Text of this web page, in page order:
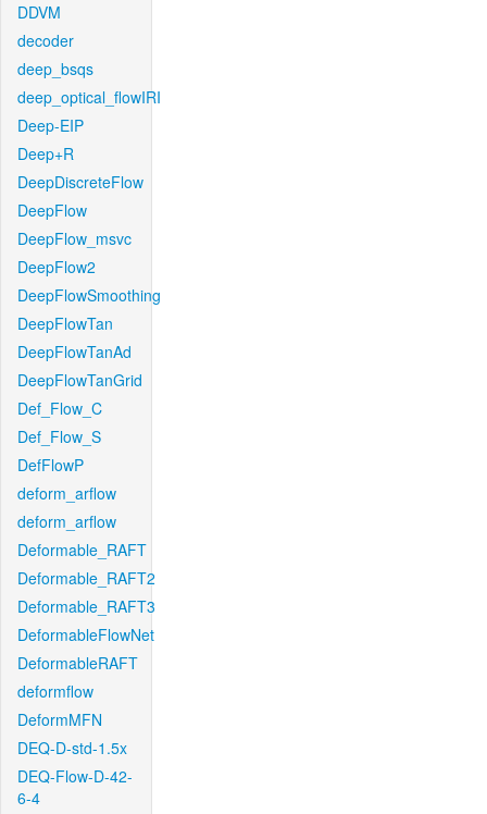
DDVM
decoder
deep_bsqs
deep_optical_flowIRI
Deep-EIP
Deep+R
DeepDiscreteFlow
DeepFlow
DeepFlow_msvc
DeepFlow2
DeepFlowSmoothing
DeepFlowTan
DeepFlowTanAd
DeepFlowTanGrid
Def_Flow_C
Def_Flow_S
DefFlowP
deform_arflow
deform_arflow
Deformable_RAFT
Deformable_RAFT2
Deformable_RAFT3
DeformableFlowNet
DeformableRAFT
deformflow
DeformMFN
DEQ-D-std-1.5x
DEQ-Flow-D-42-
6-4